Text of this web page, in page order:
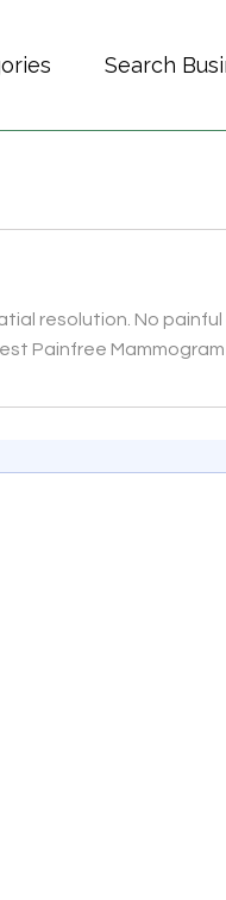
Search
resolution. No painful
Painfree Mammogram